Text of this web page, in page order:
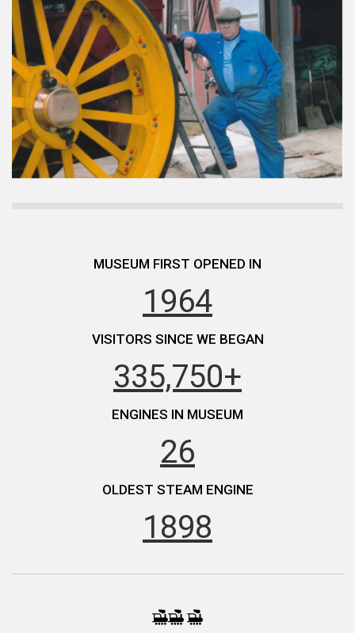
MUSEUM FIRST OPENED IN
1964
VISITORS SINCE WE BEGAN
335,750+
ENGINES IN MUSEUM
26
OLDEST STEAM ENGINE
1898